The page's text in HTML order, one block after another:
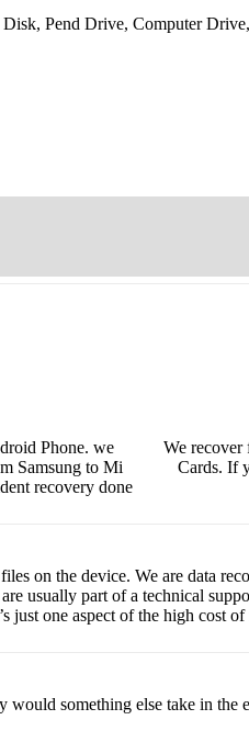
Pend Drive, Computer
Phone. we
Samsung to Mi
recovery done
We
Cards. If
on the device. We are data
usually part of a technical
just one aspect of the high cost
would something else take in the